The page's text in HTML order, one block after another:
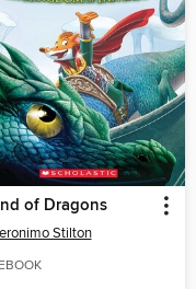
of Dragons
Stilton
EBOOK